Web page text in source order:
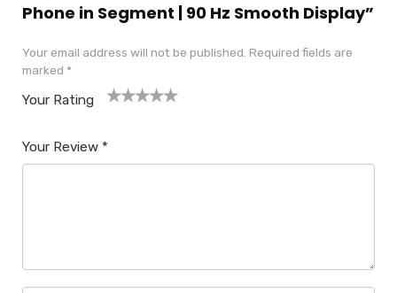
Phone in Segment | 90 Hz Smooth Display”
Your email address will not be published. Required fields are
marked *
Your Rating
Your Review *